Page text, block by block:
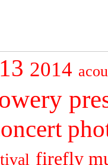
2014
firefly